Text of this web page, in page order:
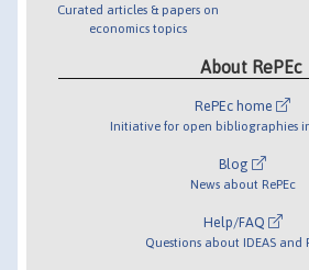
Curated articles & papers on
economics topics
About RePEc
RePEc home
Initiative for open bibliographies
Blog
News about RePEc
Help/FAQ
Questions about IDEAS and